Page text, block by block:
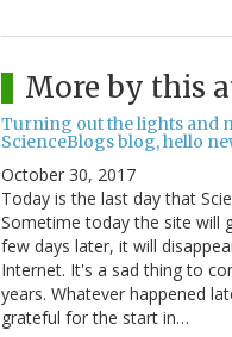
More by this
Turning out the lights and
ScienceBlogs blog, hello
October 30, 2017
Today is the last day that
Sometime today the site will
few days later, it will
Internet. It's a sad thing to
years. Whatever happened
grateful for the start in…